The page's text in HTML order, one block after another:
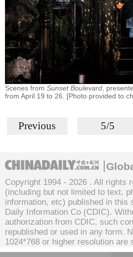
Scenes from Sunset Boulevard ,
from April 19 to 26. [Photo provided to
Previous 5/5
Copyright 1994 - 2026 . All rights
(including but not limited to text,
information, etc) published in this
Daily Information Co (CDIC).
authorization from CDIC, such
republished or used in any form.
1024*768 or higher resolution are